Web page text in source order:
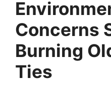
Concerns
Burning
Ties